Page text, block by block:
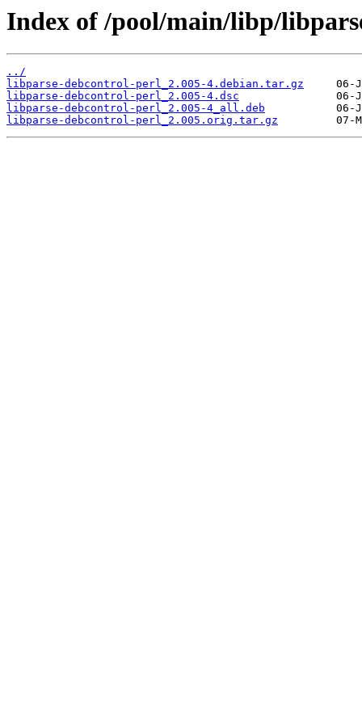
Index of /pool/main/libp/
../
libparse-debcontrol-perl_2.005-4.debian.tar.gz
libparse-debcontrol-perl_2.005-4.dsc
libparse-debcontrol-perl_2.005-4_all.deb
libparse-debcontrol-perl_2.005.orig.tar.gz